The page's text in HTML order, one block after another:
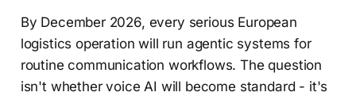
By December 2026, every serious European
logistics operation will run agentic systems for
routine communication workflows. The question
isn't whether voice AI will become standard - it's